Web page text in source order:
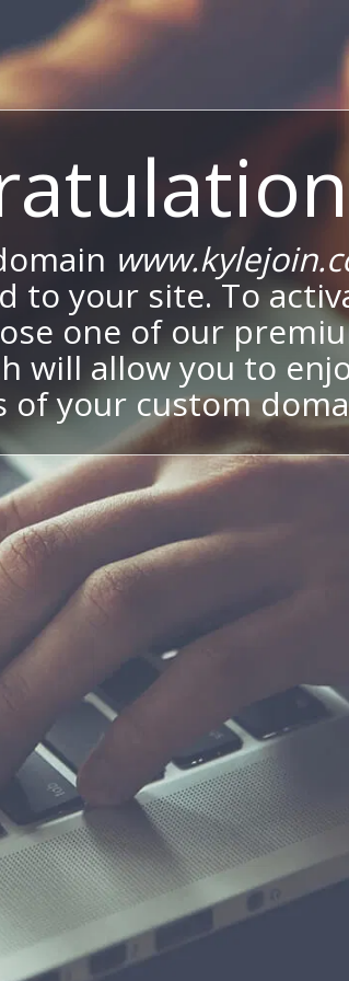
to your site. To
one of our
will allow you to
of your custom